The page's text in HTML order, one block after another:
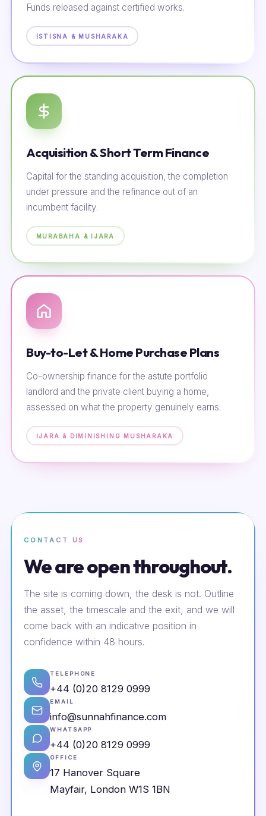
Funds released against certified works.
ISTISNA & MUSHARAKA
Acquisition & Short Term Finance
Capital for the standing acquisition, the completion
under pressure and the refinance out of an
incumbent facility.
MURABAHA & IJARA
Buy-to-Let & Home Purchase Plans
Co-ownership finance for the astute portfolio
landlord and the private client buying a home,
assessed on what the property genuinely earns.
IJARA & DIMINISHING MUSHARAKA
CONTACT US
We are open throughout.
The site is coming down, the desk is not. Outline
the asset, the timescale and the exit, and we will
come back with an indicative position in
confidence within 48 hours.
TELEPHONE
+44 (0)20 8129 0999
EMAIL
info@sunnahfinance.com
WHATSAPP
+44 (0)20 8129 0999
OFFICE
17 Hanover Square
Mayfair, London W1S 1BN